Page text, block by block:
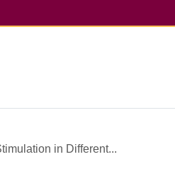
in Different...